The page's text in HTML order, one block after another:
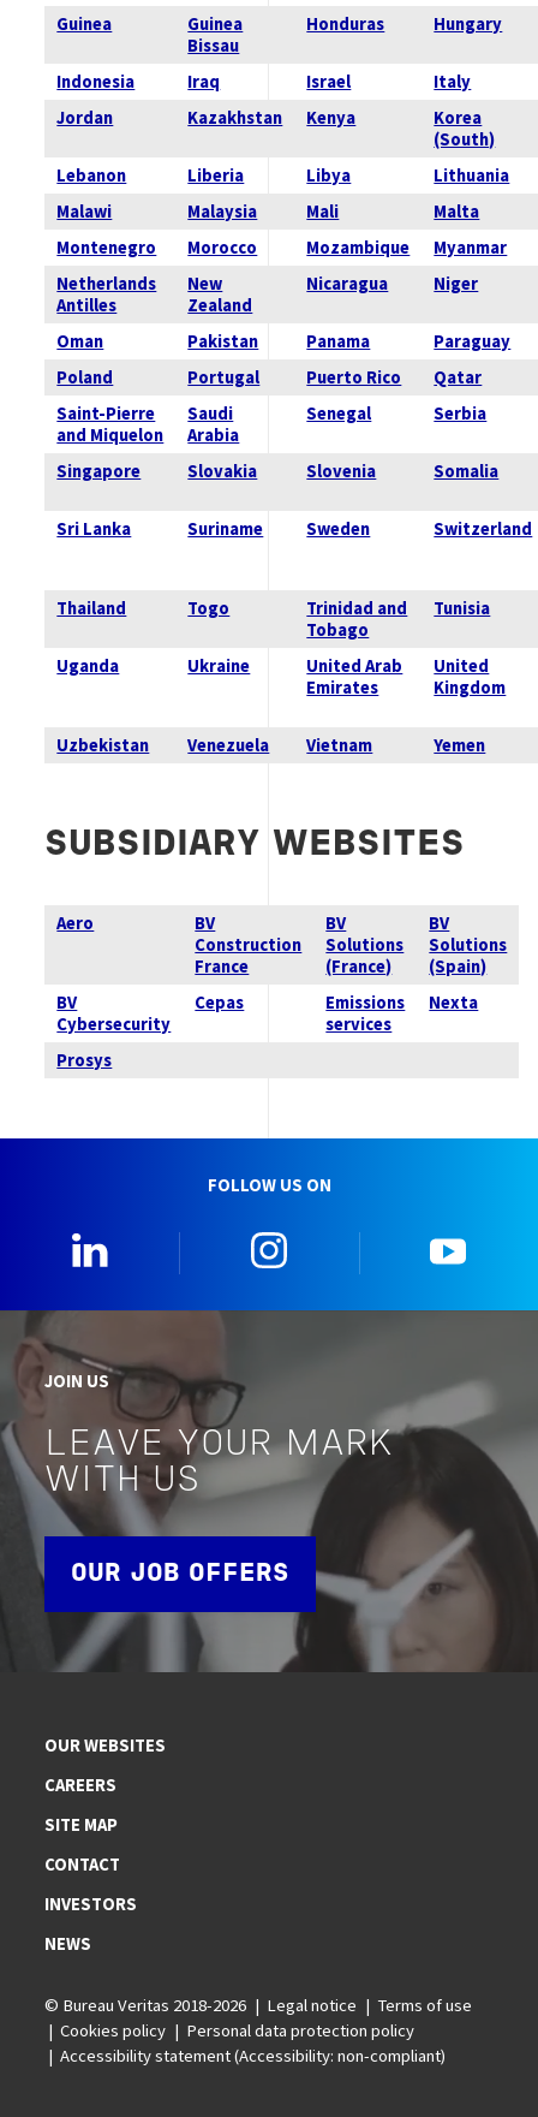
Guinea
Guinea
Bissau
Honduras Hungary
Indonesia Iraq Israel
Italy
Jordan
Kazakhstan Kenya
Korea
(South)
Lebanon
Liberia Libya
Lithuania
Malawi
Malaysia Mali
Malta
Montenegro
Morocco Mozambique
Myanmar
Netherlands
Antilles
New
Zealand
Nicaragua Niger
Oman Pakistan Panama
Paraguay
Poland
Portugal Puerto Rico
Qatar
Saint-Pierre
and Miquelon
Saudi
Arabia
Senegal Serbia
Singapore Slovakia Slovenia Somalia
Sri Lanka Suriname Sweden Switzerland
Thailand Togo
Trinidad and
Tobago
Tunisia
Uganda Ukraine
United Arab
Emirates
United
Kingdom
Uzbekistan Venezuela Vietnam Yemen
SUBSIDIARY WEBSITES
Aero
BV
Construction
France
BV
Solutions
(France)
BV
Solutions
(Spain)
BV
Cybersecurity
Cepas
Emissions
services
Nexta
Prosys
FOLLOW US ON
JOIN US
LEAVE YOUR MARK
WITH US
OUR JOB OFFERS
OUR WEBSITES
CAREERS
SITE MAP
CONTACT
INVESTORS
NEWS
© Bureau Veritas 2018-2026 Legal notice
Terms of use
Cookies policy
Personal data protection policy
Accessibility statement (Accessibility: non-compliant)